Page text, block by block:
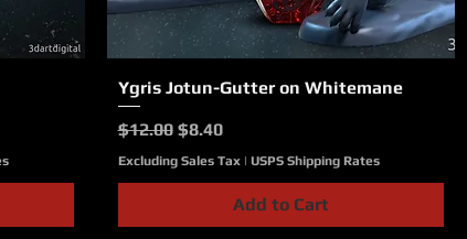
Quick View
Ygris Jotun-Gutter on Whitemane
Regular Price
$12.00 Sale Price
$8.40
Excluding Sales Tax| USPS Shipping Rates
Add to Cart